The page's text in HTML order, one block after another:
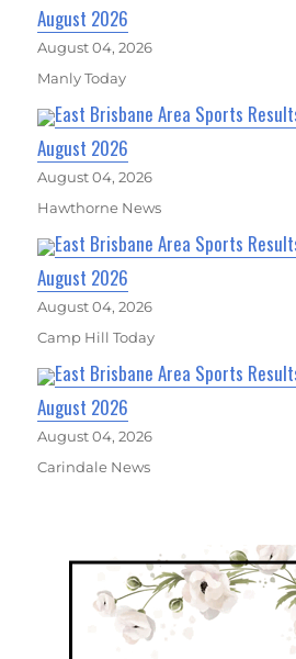
August 2026
August 04, 2026
Manly Today
East Brisbane Area Sports
August 2026
August 04, 2026
Hawthorne News
East Brisbane Area Sports
August 2026
August 04, 2026
Camp Hill Today
East Brisbane Area Sports
August 2026
August 04, 2026
Carindale News